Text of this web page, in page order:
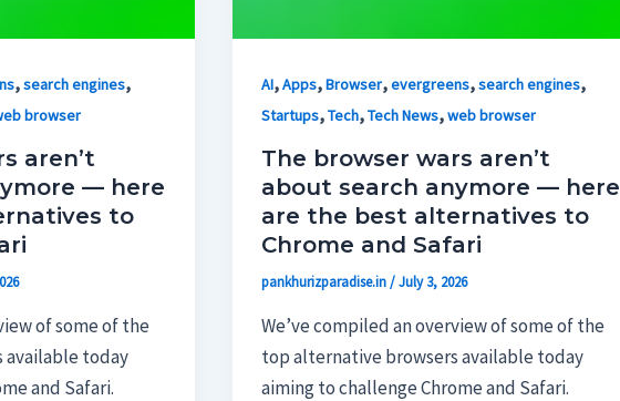
,search engines,
browser
aren’t
— here
to
of some of the
today
and Safari.
AI,Apps,Browser,evergreens,search engines,
Startups,Tech,Tech News,web browser
The browser wars aren’t
about search anymore — here
are the best alternatives to
Chrome and Safari
pankhurizparadise.in/July 3, 2026
We’ve compiled an overview of some of the
top alternative browsers available today
aiming to challenge Chrome and Safari.